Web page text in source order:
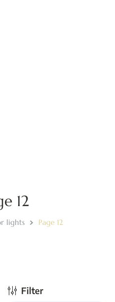
12
lights Page 12
Filter